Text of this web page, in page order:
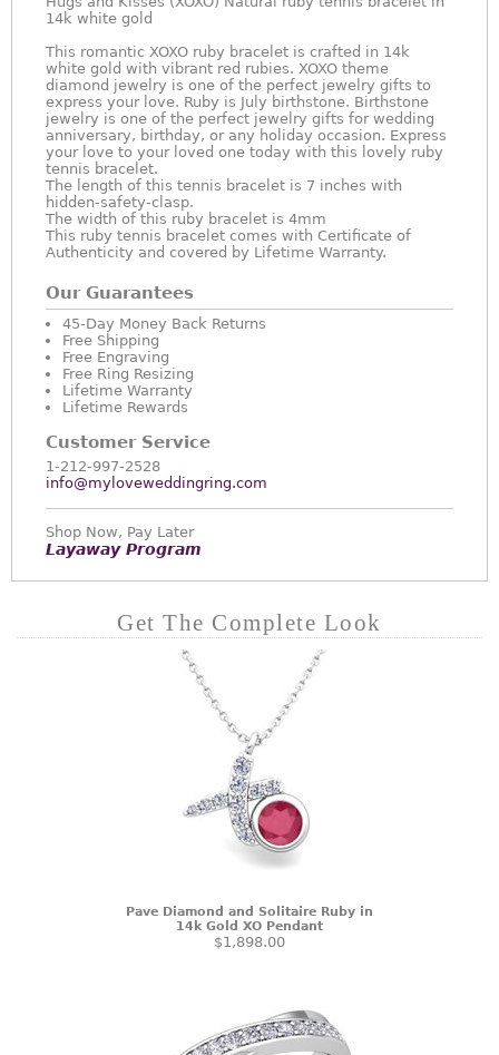
14k white gold
This romantic XOXO ruby bracelet is crafted in 14k
white gold with vibrant red rubies. XOXO theme
diamond jewelry is one of the perfect jewelry gifts to
express your love. Ruby is July birthstone. Birthstone
jewelry is one of the perfect jewelry gifts for wedding
anniversary, birthday, or any holiday occasion. Express
your love to your loved one today with this lovely ruby
tennis bracelet.
The length of this tennis bracelet is 7 inches with
hidden-safety-clasp.
The width of this ruby bracelet is 4mm
This ruby tennis bracelet comes with Certificate of
Authenticity and covered by Lifetime Warranty.
Our Guarantees
45-Day Money Back Returns
Free Shipping
Free Engraving
Free Ring Resizing
Lifetime Warranty
Lifetime Rewards
Customer Service
1-212-997-2528
info@myloveweddingring.com
Shop Now, Pay Later
Layaway Program
Get The Complete Look
Pave Diamond and Solitaire Ruby in
14k Gold XO Pendant
$1,898.00